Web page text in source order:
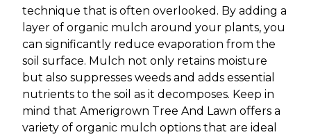
technique that is often overlooked. By adding a
layer of organic mulch around your plants, you
can significantly reduce evaporation from the
soil surface. Mulch not only retains moisture
but also suppresses weeds and adds essential
nutrients to the soil as it decomposes. Keep in
mind that Amerigrown Tree And Lawn offers a
variety of organic mulch options that are ideal